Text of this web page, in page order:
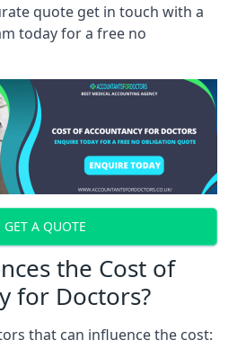
quote get in touch with a
today for a free no
GET A QUOTE
the Cost of
for Doctors?
that can influence the cost: